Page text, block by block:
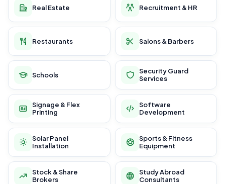
Real Estate Recruitment & HR
Restaurants Salons & Barbers
Schools
Security Guard
Services
Signage & Flex
Printing
Software
Development
Solar Panel
Installation
Sports & Fitness
Equipment
Stock & Share
Brokers
Study Abroad
Consultants